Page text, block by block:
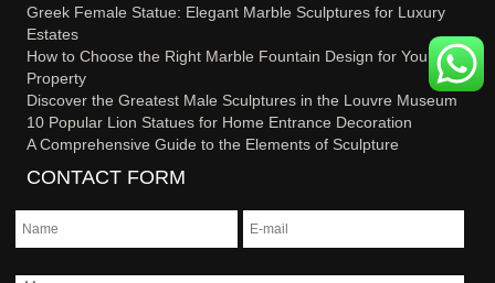
Greek Female Statue: Elegant Marble Sculptures for Luxury
Estates
How to Choose the Right Marble Fountain Design for Your
Property
Discover the Greatest Male Sculptures in the Louvre Museum
10 Popular Lion Statues for Home Entrance Decoration
A Comprehensive Guide to the Elements of Sculpture
CONTACT FORM